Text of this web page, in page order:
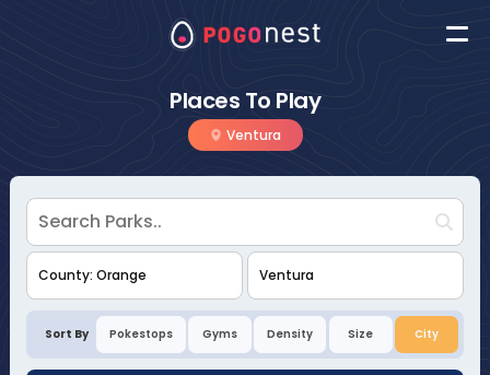
Places To Play
Ventura
Sort By Pokestops Gyms Density Size City